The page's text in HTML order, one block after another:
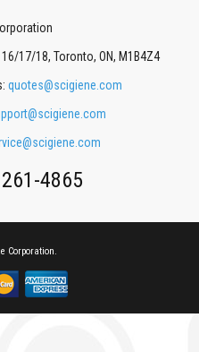
17/18, Toronto, ON, M1B4Z4
quotes@scigiene.com
4865
Corporation.